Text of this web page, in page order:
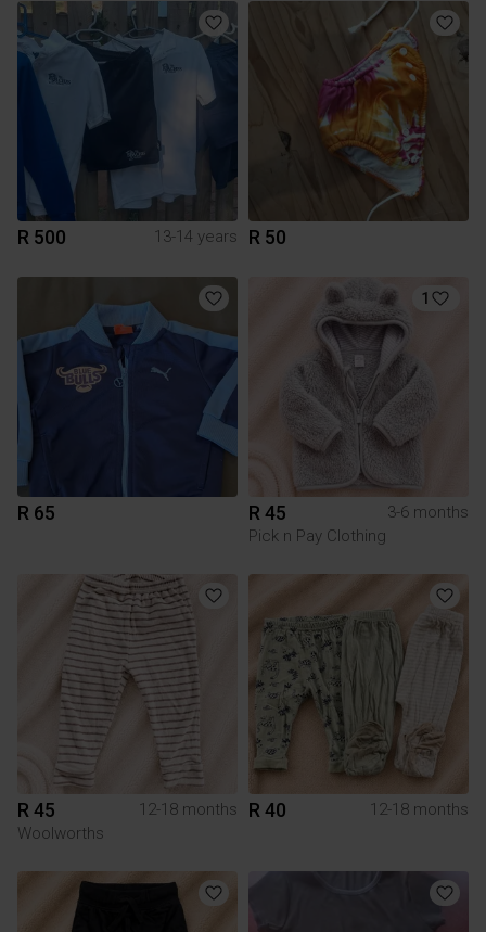
R 500 13-14 years R 50
R 65
1
R 45
3-6 months
Pick n Pay Clothing
R 45
12-18 months
Woolworths
R 40 12-18 months